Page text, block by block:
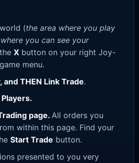
(the area where you play
you can see your
X button on your right Joy-
menu.
and THEN Link Trade.
page. All orders you
within this page. Find your
Start Trade button.
presented to you very